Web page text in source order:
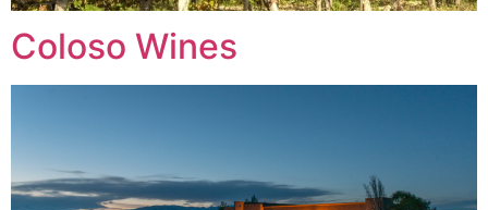
Coloso Wines